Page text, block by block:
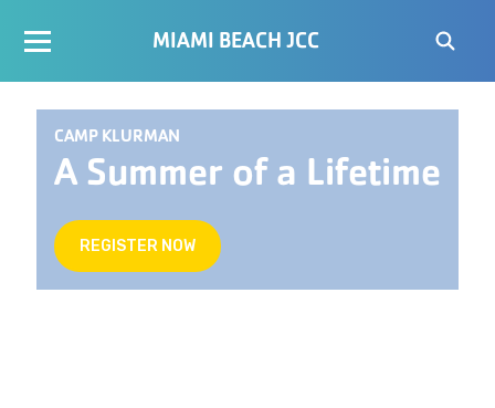
MIAMI BEACH JCC
CAMP KLURMAN
A Summer of a Lifetime
REGISTER NOW